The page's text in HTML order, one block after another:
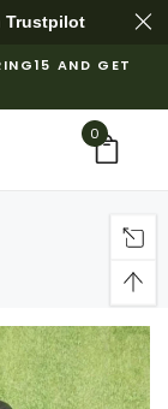
Trustpilot
AND GET
0